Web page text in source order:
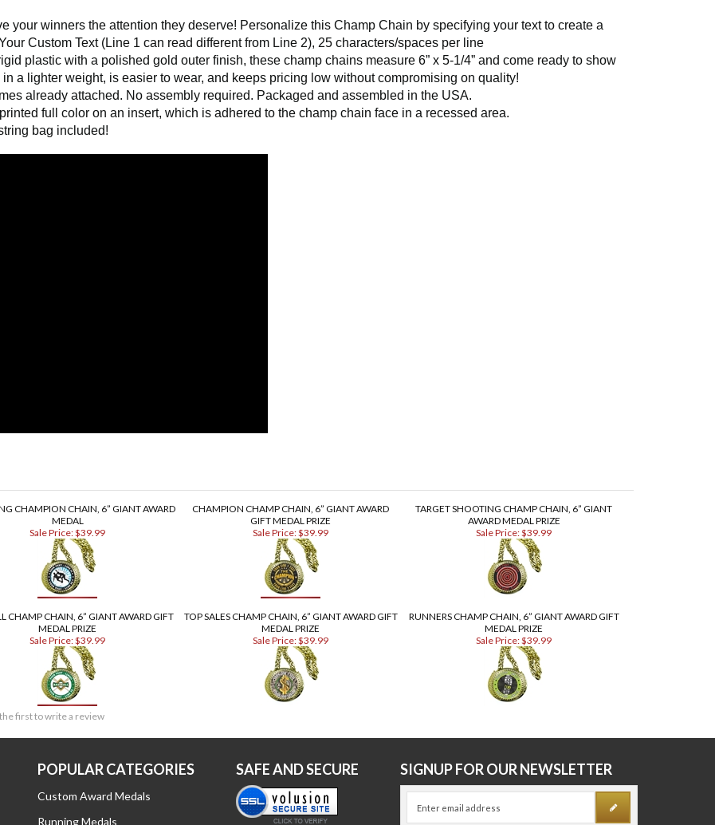
your winners the attention they deserve! Personalize this Champ Chain by specifying your text to create a
Custom Text (Line 1 can read different from Line 2), 25 characters/spaces per line
plastic with a polished gold outer finish, these champ chains measure 6” x 5-1/4” and come ready to show
a lighter weight, is easier to wear, and keeps pricing low without compromising on quality!
already attached. No assembly required. Packaged and assembled in the USA.
CHAMPION CHAIN, 6” GIANT AWARD
MEDAL
CHAMPION CHAMP CHAIN, 6” GIANT AWARD
GIFT MEDAL PRIZE
TARGET SHOOTING CHAMP CHAIN, 6” GIANT
AWARD MEDAL PRIZE
Sale Price: $39.99 Sale Price: $39.99 Sale Price: $39.99
CHAMP CHAIN, 6” GIANT AWARD GIFT
MEDAL PRIZE
TOP SALES CHAMP CHAIN, 6” GIANT AWARD GIFT
MEDAL PRIZE
RUNNERS CHAMP CHAIN, 6” GIANT AWARD GIFT
MEDAL PRIZE
Sale Price: $39.99 Sale Price: $39.99 Sale Price: $39.99
POPULAR CATEGORIES SAFE AND SECURE